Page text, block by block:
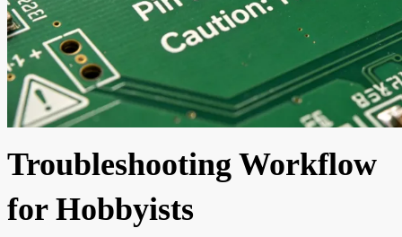
Troubleshooting Workflow
for Hobbyists